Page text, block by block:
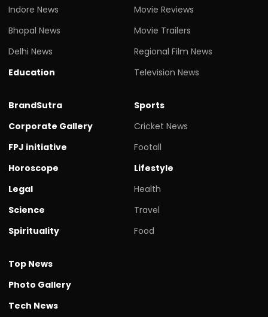
Indore News
Bhopal News
Delhi News
Education
Movie Reviews
Movie Trailers
Regional Film News
Television News
BrandSutra
Corporate Gallery
FPJ initiative
Horoscope
Legal
Science
Spirituality
Sports
Cricket News
Footall
Lifestyle
Health
Travel
Food
Top News
Photo Gallery
Tech News